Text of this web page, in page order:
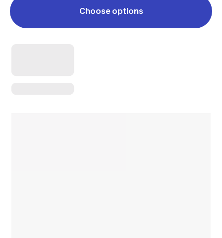
Choose options